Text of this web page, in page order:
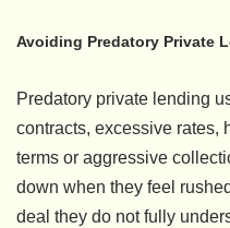
Avoiding Predatory Private
Predatory private lending
contracts, excessive rates,
terms or aggressive
down when they feel
deal they do not fully